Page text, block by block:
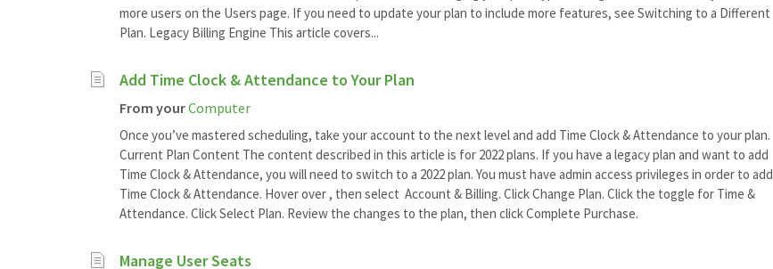
more users on the Users page. If you need to update your plan to include more features, see Switching to a Different
Plan. Legacy Billing Engine This article covers...
Add Time Clock & Attendance to Your Plan
From yourComputer
Once you’ve mastered scheduling, take your account to the next level and add Time Clock & Attendance to your plan.
Current Plan Content The content described in this article is for 2022 plans. If you have a legacy plan and want to add
Time Clock & Attendance, you will need to switch to a 2022 plan. You must have admin access privileges in order to add
Time Clock & Attendance. Hover over , then select Account & Billing. Click Change Plan. Click the toggle for Time &
Attendance. Click Select Plan. Review the changes to the plan, then click Complete Purchase.
Manage User Seats